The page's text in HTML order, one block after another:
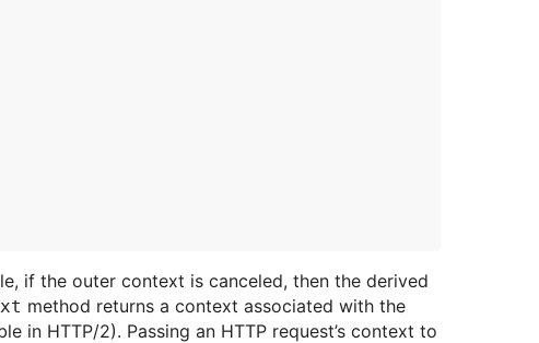
if the outer context is canceled, then the derived
method returns a context associated with the
in HTTP/2). Passing an HTTP request’s context to